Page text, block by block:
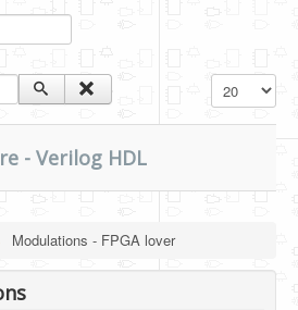
Kit
Display #
- Verilog HDL
Modulations - FPGA lover